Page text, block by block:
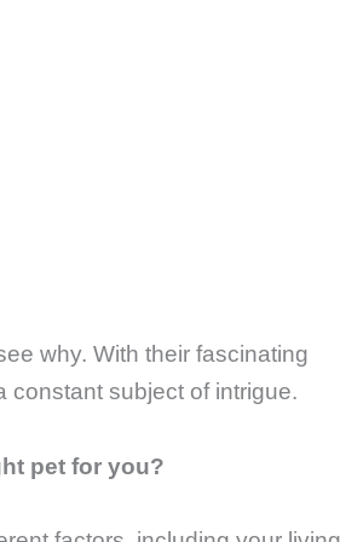
why. With their fascinating
constant subject of intrigue.
pet for you?